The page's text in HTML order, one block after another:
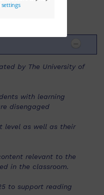
by The University of
with learning
disengaged
level as well as their
relevant to the
in the classroom.
to support reading